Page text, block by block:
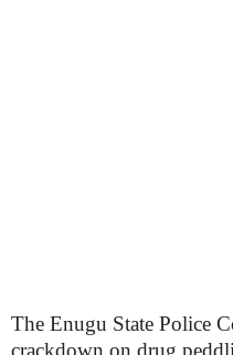
The Enugu State Police
crackdown on drug